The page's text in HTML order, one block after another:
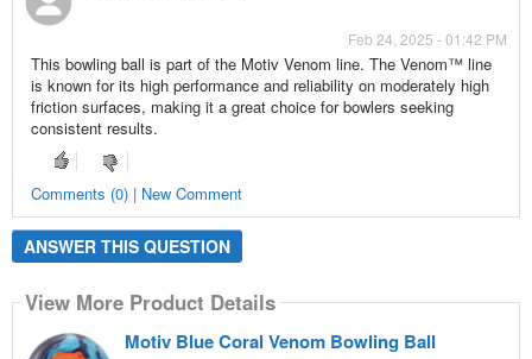
Feb 24, 2025 - 01:42 PM
This bowling ball is part of the Motiv Venom line. The Venom™ line
is known for its high performance and reliability on moderately high
friction surfaces, making it a great choice for bowlers seeking
consistent results.
Comments (0) | New Comment
ANSWER THIS QUESTION
View More Product Details
Motiv Blue Coral Venom Bowling Ball